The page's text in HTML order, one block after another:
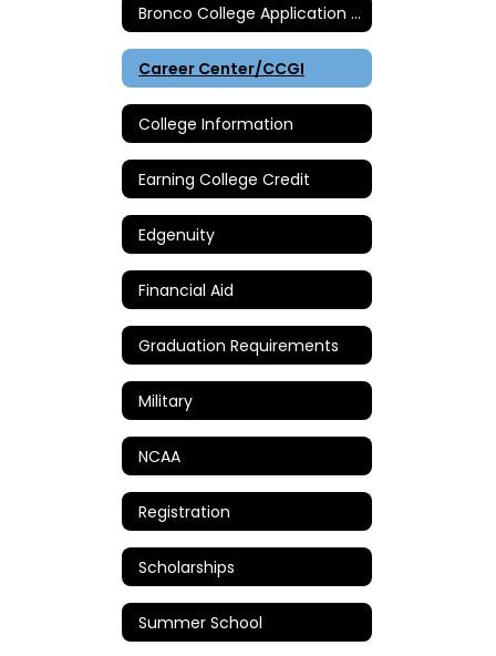
Bronco College Application Day
Career Center/CCGI
College Information
Earning College Credit
Edgenuity
Financial Aid
Graduation Requirements
Military
NCAA
Registration
Scholarships
Summer School